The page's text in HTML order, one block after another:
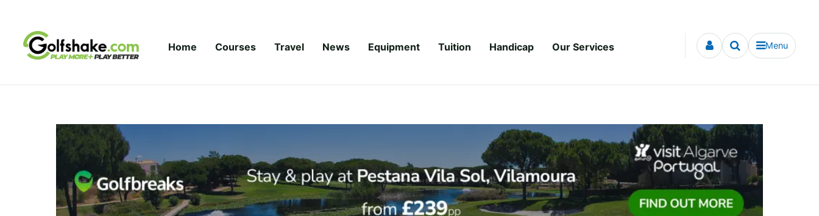
Home Courses Travel News Equipment Tuition Handicap Our Services Menu